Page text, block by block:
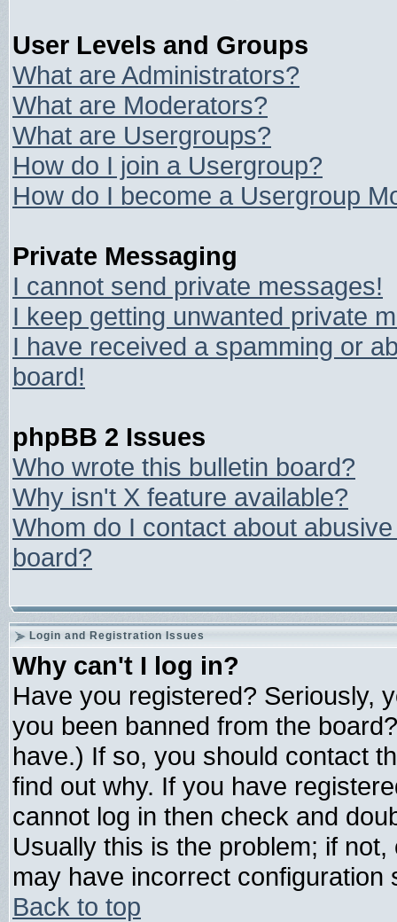
User Levels and Groups
What are Administrators?
What are Moderators?
What are Usergroups?
How do I join a Usergroup?
How do I become a Usergroup
Private Messaging
I cannot send private messages!
I keep getting unwanted private
I have received a spamming or
board!
phpBB 2 Issues
Who wrote this bulletin board?
Why isn't X feature available?
Whom do I contact about
board?
Login and Registration Issues
Why can't I log in?
Have you registered? Seriously,
you been banned from the
have.) If so, you should contact
find out why. If you have
cannot log in then check and
Usually this is the problem; if
may have incorrect configuration
Back to top